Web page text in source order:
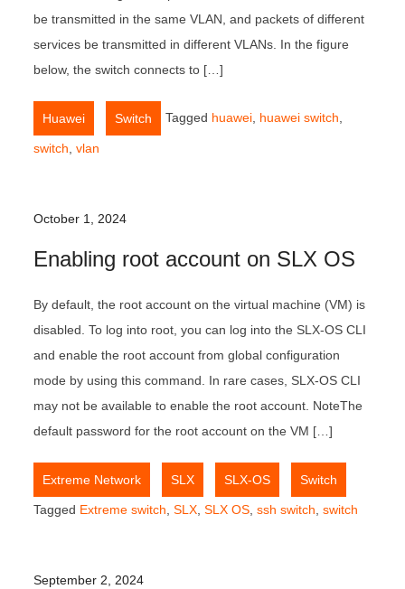
be transmitted in the same VLAN, and packets of different
services be transmitted in different VLANs. In the figure
below, the switch connects to […]
Huawei Switch Tagged huawei huawei switch
switch,vlan
October 1, 2024
Enabling root account on SLX OS
By default, the root account on the virtual machine (VM) is
disabled. To log into root, you can log into the SLX-OS CLI
and enable the root account from global configuration
mode by using this command. In rare cases, SLX-OS CLI
may not be available to enable the root account. NoteThe
default password for the root account on the VM […]
Extreme Network SLX SLX-OS Switch
Tagged Extreme switch,SLX,SLX OS,ssh switch,switch
September 2, 2024